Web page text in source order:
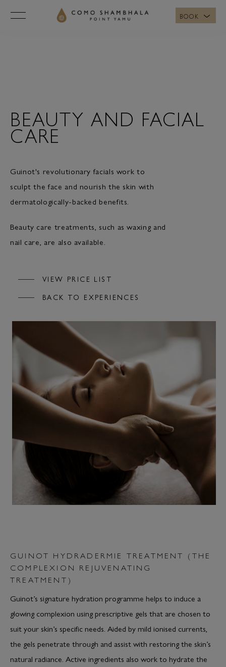
BOOK
CARE
BEAUTY AND FACIAL
CARE
Guinot's revolutionary facials work to
sculpt the face and nourish the skin with
dermatologically-backed benefits.
Beauty care treatments, such as waxing and
nail care, are also available.
VIEW PRICE LIST
BACK TO EXPERIENCES
GUINOT HYDRADERMIE TREATMENT (THE
COMPLEXION REJUVENATING
TREATMENT)
Guinot’s signature hydration programme helps to induce a
glowing complexion using prescriptive gels that are chosen to
suit your skin’s specific needs. Aided by mild ionised currents,
the gels penetrate through and assist with restoring the skin’s
natural radiance. Active ingredients also work to hydrate the